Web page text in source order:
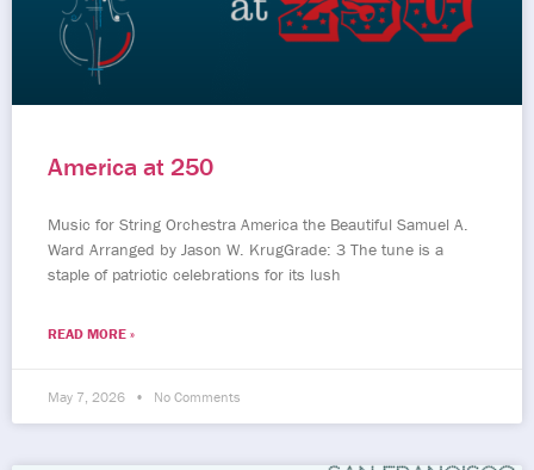
America at 250
Music for String Orchestra America the Beautiful Samuel A.
Ward Arranged by Jason W. KrugGrade: 3 The tune is a
staple of patriotic celebrations for its lush
READ MORE »
May 7, 2026 No Comments